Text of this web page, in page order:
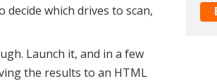
which drives to scan,
Launch it, and in a few
the results to an HTML